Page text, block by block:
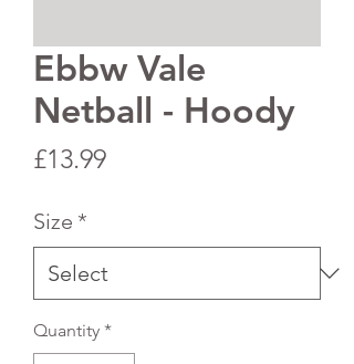
Ebbw Vale
Netball - Hoody
£13.99Price
Size *
Quantity *